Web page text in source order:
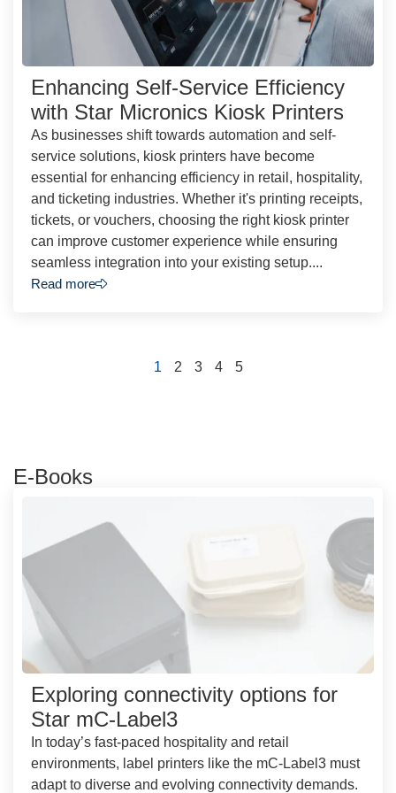
Enhancing Self-Service Efficiency
with Star Micronics Kiosk Printers
As businesses shift towards automation and self-
service solutions, kiosk printers have become
essential for enhancing efficiency in retail, hospitality,
and ticketing industries. Whether it's printing receipts,
tickets, or vouchers, choosing the right kiosk printer
can improve customer experience while ensuring
seamless integration into your existing setup....
Read more
1 2 3 4 5
E-Books
Exploring connectivity options for
Star mC-Label3
In today’s fast-paced hospitality and retail
environments, label printers like the mC-Label3 must
adapt to diverse and evolving connectivity demands.